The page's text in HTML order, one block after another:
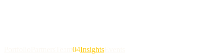
04Insights